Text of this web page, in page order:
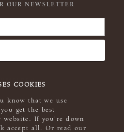
COOKIES
know that we use
get the best
website. If you're down
accept all. Or read our
OUR NEWSLETTER